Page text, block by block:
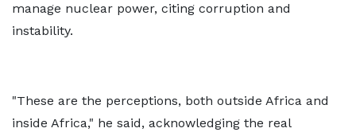
manage nuclear power, citing corruption and
instability.
"These are the perceptions, both outside Africa and
inside Africa," he said, acknowledging the real